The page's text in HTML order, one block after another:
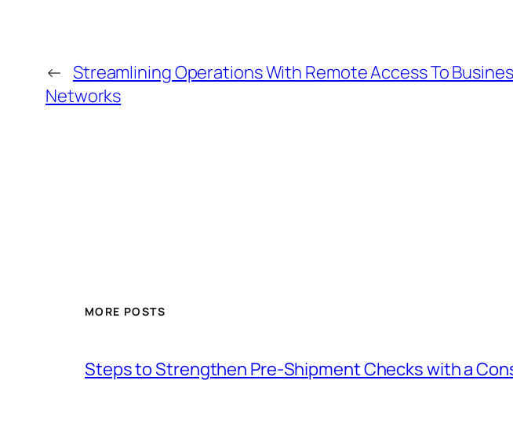
← Streamlining Operations With Remote Access To
Networks
MORE POSTS
Steps to Strengthen Pre-Shipment Checks with a